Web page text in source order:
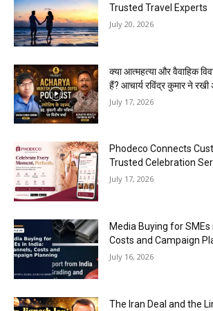
Trusted Travel Experts
July 20, 2026
क्या आत्महत्या और वैवाहिक
हैं? आचार्य रविंद्र कुमार ने रखी
July 17, 2026
Phodeco Connects
Trusted Celebration
July 17, 2026
Media Buying for SMEs
Costs and Campaign
July 16, 2026
The Iran Deal and the